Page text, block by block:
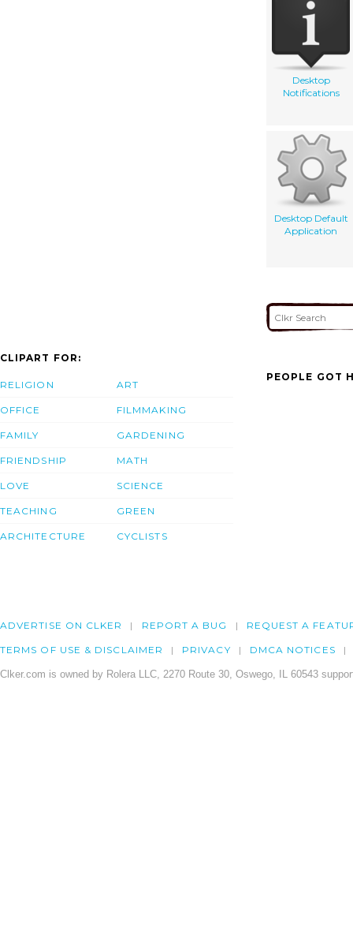
Desktop
Notifications
Desktop Default
Application
CLIPART FOR:
RELIGION
OFFICE
FAMILY
FRIENDSHIP
LOVE
TEACHING
ARCHITECTURE
ART
FILMMAKING
GARDENING
MATH
SCIENCE
GREEN
CYCLISTS
PEOPLE GOT
ADVERTISE ON CLKER REPORT A BUG REQUEST A
TERMS OF USE & DISCLAIMER PRIVACY DMCA NOTICES
Clker.com is owned by Rolera LLC, 2270 Route 30, Oswego, IL 60543